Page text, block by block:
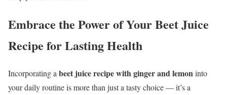
Embrace the Power of Your Beet Juice
Recipe for Lasting Health
Incorporating a beet juice recipe with ginger and lemoninto
your daily routine is more than just a tasty choice — it’s a